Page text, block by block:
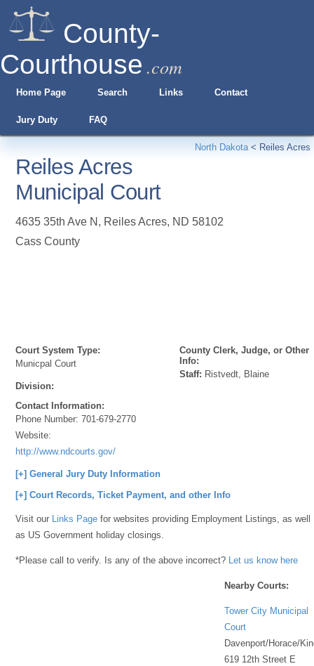
County-
Courthouse .com
Home Page Search Links Contact
Jury Duty FAQ
North Dakota< Reiles Acres
Reiles Acres
Municipal Court
4635 35th Ave N , Reiles Acres, ND 58102
Cass County
Court System Type:
Municpal Court
Division:
Contact Information:
Phone Number:701-679-2770
Website:
http://www.ndcourts.gov/
County Clerk, Judge, or Other
Info:
Staff: Ristvedt, Blaine
[+] General Jury Duty Information
[+] Court Records, Ticket Payment, and other Info
Visit our Links Page for websites providing Employment Listings, as well
as US Government holiday closings.
*Please call to verify. Is any of the above incorrect? Let us know here
Nearby Courts:
Tower City Municipal
Court
Davenport/Horace/
619 12th Street E